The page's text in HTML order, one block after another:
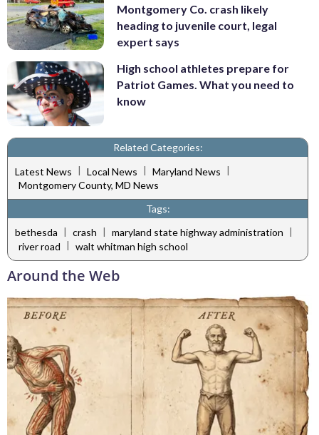
Montgomery Co. crash likely
heading to juvenile court, legal
expert says
High school athletes prepare for
Patriot Games. What you need to
know
Related Categories:
Latest News | Local News | Maryland News |
Montgomery County, MD News
Tags:
bethesda | crash | maryland state highway administration |
river road
walt whitman high school
Around the Web